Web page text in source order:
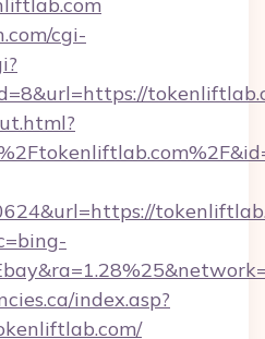
cgi-
index.asp?